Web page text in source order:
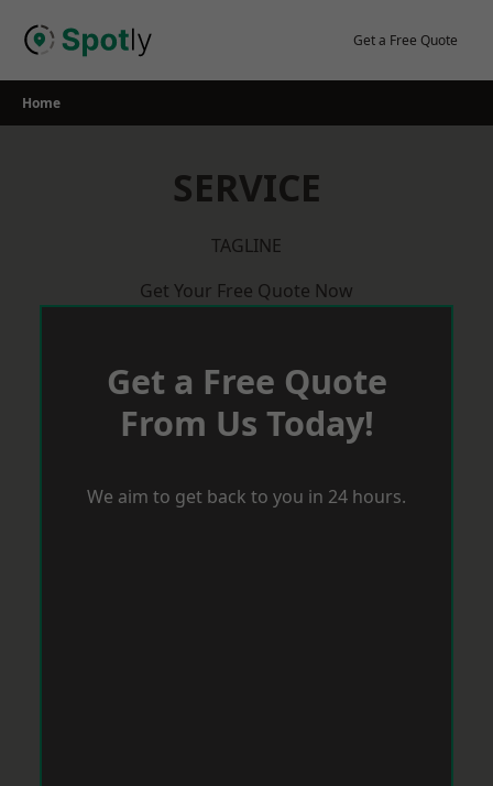
Get a Free Quote
Home
SERVICE
TAGLINE
Get Your Free Quote Now
Get a Free Quote
From Us Today!
We aim to get back to you in 24 hours.